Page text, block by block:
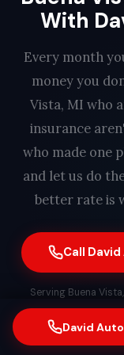
With
Every month
money you
Vista, MI who
insurance
who made one
and let us do
better rate is
Call
Serving Buena
rates. Free quote. No
person answers
David